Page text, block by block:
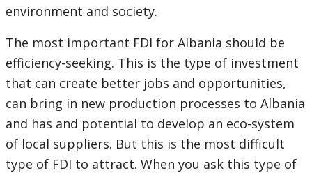
environment and society.
The most important FDI for Albania should be
efficiency-seeking. This is the type of investment
that can create better jobs and opportunities,
can bring in new production processes to Albania
and has and potential to develop an eco-system
of local suppliers. But this is the most difficult
type of FDI to attract. When you ask this type of